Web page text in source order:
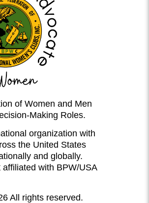
of Women and Men
Making Roles.
organization with
the United States
and globally.
with BPW/USA
All rights reserved.